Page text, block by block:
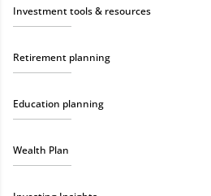
Investment tools & resources
Retirement planning
Education planning
Wealth Plan